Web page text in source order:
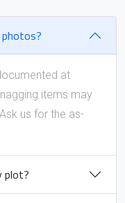
at
items may
us for the as-
plot?